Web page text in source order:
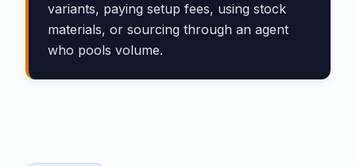
variants, paying setup fees, using stock
materials, or sourcing through an agent
who pools volume.